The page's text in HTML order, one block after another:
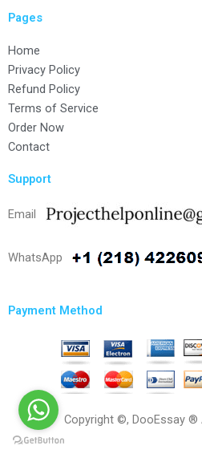
Pages
Home
Privacy Policy
Refund Policy
Terms of Service
Order Now
Contact
Support
Email
WhatsApp
Payment Method
Copyright ©, DooEssay ®